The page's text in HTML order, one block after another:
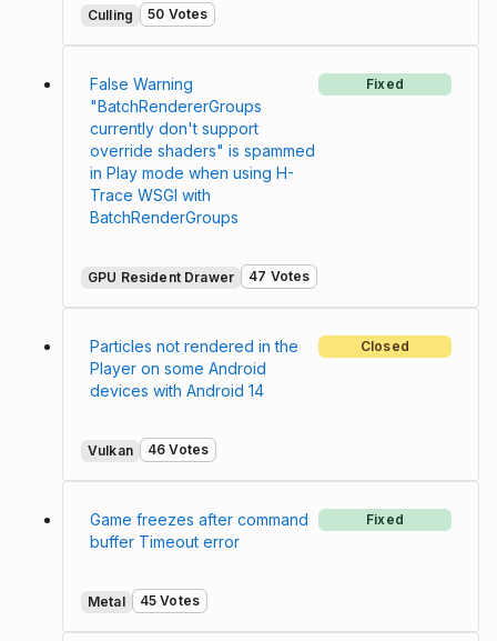
Culling 50 Votes
False Warning
"BatchRendererGroups
currently don't support
override shaders" is spammed
in Play mode when using H-
Trace WSGI with
BatchRenderGroups
Fixed
GPU Resident Drawer 47 Votes
Particles not rendered in the
Player on some Android
devices with Android 14
Closed
Vulkan 46 Votes
Game freezes after command
buffer Timeout error
Fixed
Metal 45 Votes